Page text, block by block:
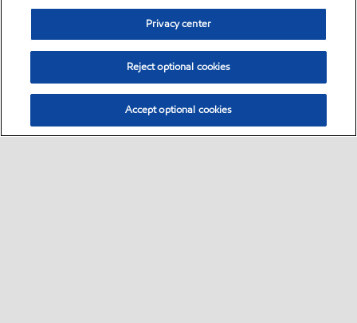
Privacy center
Reject optional cookies
Accept optional cookies